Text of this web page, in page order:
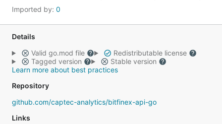
Imported by: 0
Details
Valid go.mod file
Redistributable license
Tagged version
Stable version
Learn more about best practices
Repository
github.com/captec-analytics/bitfinex-api-go
Links